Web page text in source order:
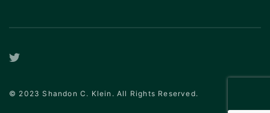
© 2023 Shandon C. Klein. All Rights Reserved.